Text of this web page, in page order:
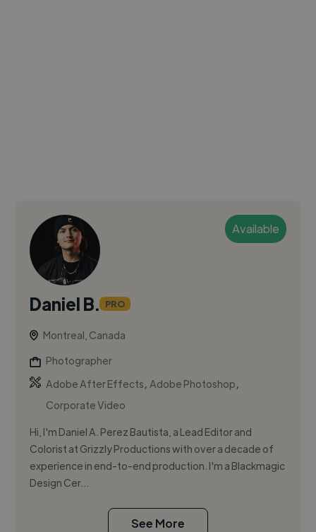
Available
Daniel B. PRO
Montreal, Canada
Photographer
Adobe After Effects,Adobe Photoshop,
Corporate Video
Hi, I'm Daniel A. Perez Bautista, a Lead Editor and
Colorist at Grizzly Productions with over a decade of
experience in end-to-end production. I'm a Blackmagic
Design Cer...
See More